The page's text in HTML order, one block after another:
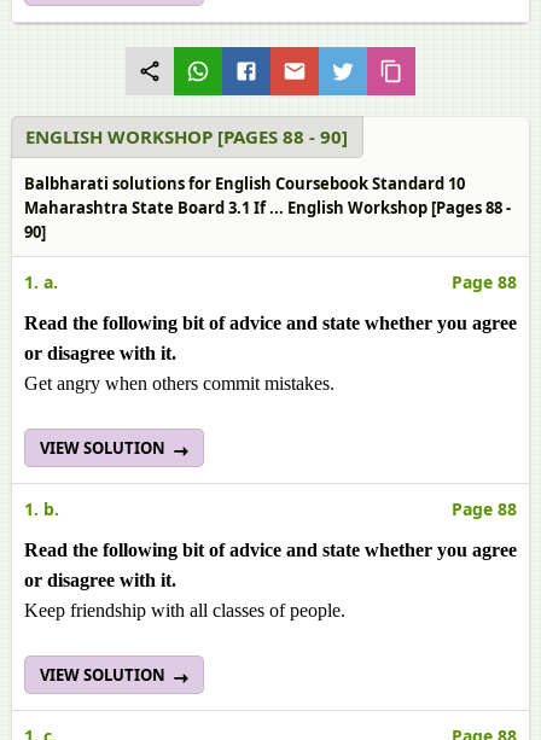
ENGLISH WORKSHOP [PAGES 88 - 90]
Balbharati solutions for English Coursebook Standard 10
Maharashtra State Board 3.1 If ... English Workshop [Pages 88 -
90]
1. a. Page 88
Read the following bit of advice and state whether you agree
or disagree with it.
Get angry when others commit mistakes.
VIEW SOLUTION
1. b. Page 88
Read the following bit of advice and state whether you agree
or disagree with it.
Keep friendship with all classes of people.
VIEW SOLUTION